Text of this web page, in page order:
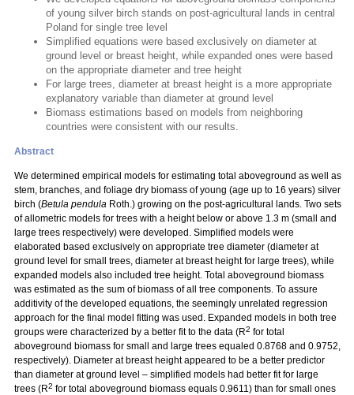
of young silver birch stands on post-agricultural lands in central
Poland for single tree level
Simplified equations were based exclusively on diameter at
ground level or breast height, while expanded ones were based
on the appropriate diameter and tree height
For large trees, diameter at breast height is a more appropriate
explanatory variable than diameter at ground level
Biomass estimations based on models from neighboring
countries were consistent with our results.
Abstract
We determined empirical models for estimating total aboveground as well as
stem, branches, and foliage dry biomass of young (age up to 16 years) silver
birch (Betula pendula Roth.) growing on the post-agricultural lands. Two sets
of allometric models for trees with a height below or above 1.3 m (small and
large trees respectively) were developed. Simplified models were
elaborated based exclusively on appropriate tree diameter (diameter at
ground level for small trees, diameter at breast height for large trees), while
expanded models also included tree height. Total aboveground biomass
was estimated as the sum of biomass of all tree components. To assure
additivity of the developed equations, the seemingly unrelated regression
approach for the final model fitting was used. Expanded models in both tree
groups were characterized by a better fit to the data (R2 for total
aboveground biomass for small and large trees equaled 0.8768 and 0.9752,
respectively). Diameter at breast height appeared to be a better predictor
than diameter at ground level – simplified models had better fit for large
trees (R2 for total aboveground biomass equals 0.9611) than for small ones